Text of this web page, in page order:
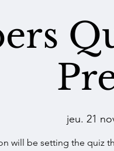
jeu. 21
will be setting the quiz